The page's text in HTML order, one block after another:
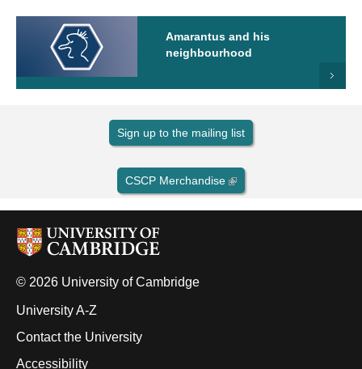
Amarantus and his
neighbourhood
Sign up to the mailing list
CSCP Merchandise
© 2026 University of Cambridge
University A-Z
Contact the University
Accessibility